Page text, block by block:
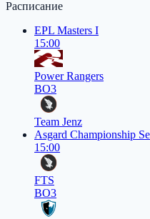
Расписание
EPL Masters I
15:00
Power Rangers
BO3
Team Jenz
Asgard Championship
15:00
FTS
BO3